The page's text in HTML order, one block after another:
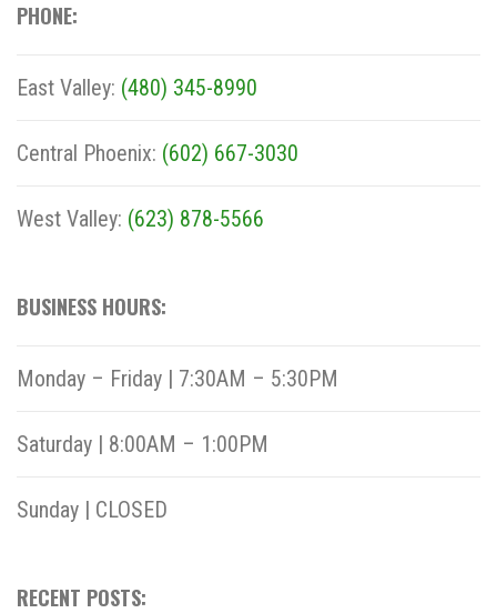
PHONE:
East Valley: (480) 345-8990
Central Phoenix: (602) 667-3030
West Valley: (623) 878-5566
BUSINESS HOURS:
Monday – Friday | 7:30AM – 5:30PM
Saturday | 8:00AM – 1:00PM
Sunday | CLOSED
RECENT POSTS: